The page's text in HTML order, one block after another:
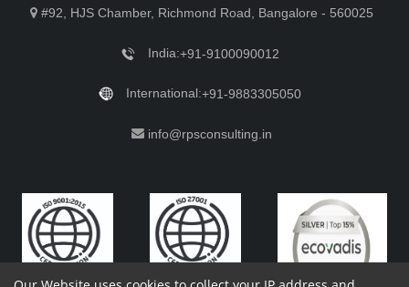
#92, HJS Chamber, Richmond Road, Bangalore - 560025
India:+91-9100090012
International:+91-9883305050
info@rpsconsulting.in